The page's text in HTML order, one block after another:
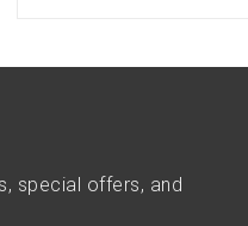
special offers, and